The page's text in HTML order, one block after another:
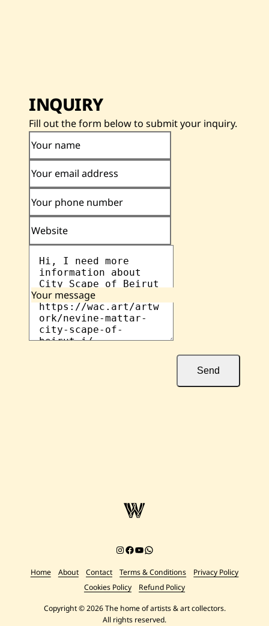
INQUIRY
Fill out the form below to submit your inquiry.
Your name
Your email address
Your phone number
Website
Your message
Send
Instagram
Facebook
YouTube
Chat on WhatsApp
Home About Contact Terms & Conditions
Privacy Policy
Cookies Policy
Refund Policy
Copyright © 2026 The home of artists & art collectors.
All rights reserved.